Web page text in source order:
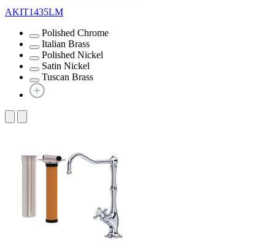
AKIT1435LM
Polished Chrome
Italian Brass
Polished Nickel
Satin Nickel
Tuscan Brass